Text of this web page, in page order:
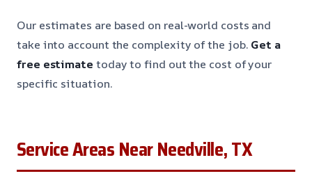
Our estimates are based on real-world costs and
take into account the complexity of the job. Get a
free estimate today to find out the cost of your
specific situation.
Service Areas Near Needville, TX